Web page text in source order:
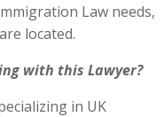
Law needs,
located.
with this Lawyer?
in UK